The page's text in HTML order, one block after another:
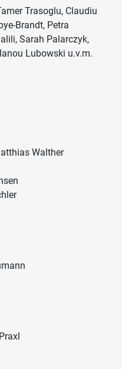
Trasoglu, Claudiu
Brandt, Petra
Sarah Palarczyk,
Lubowski u.v.m.
Walther